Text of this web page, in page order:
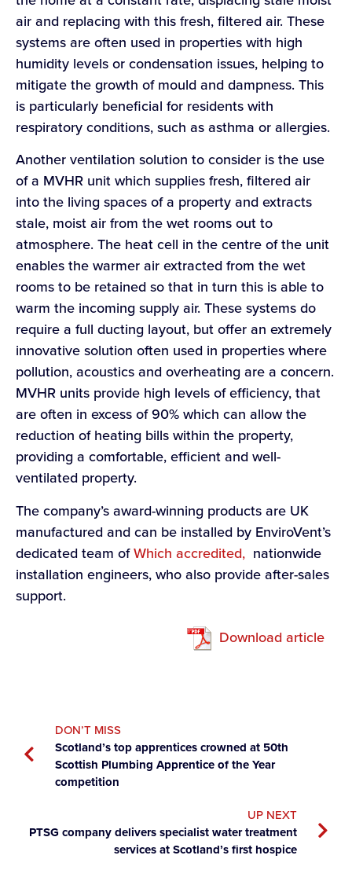
air and replacing with this fresh, filtered air. These
systems are often used in properties with high
humidity levels or condensation issues, helping to
mitigate the growth of mould and dampness. This
is particularly beneficial for residents with
respiratory conditions, such as asthma or allergies.
Another ventilation solution to consider is the use
of a MVHR unit which supplies fresh, filtered air
into the living spaces of a property and extracts
stale, moist air from the wet rooms out to
atmosphere. The heat cell in the centre of the unit
enables the warmer air extracted from the wet
rooms to be retained so that in turn this is able to
warm the incoming supply air. These systems do
require a full ducting layout, but offer an extremely
innovative solution often used in properties where
pollution, acoustics and overheating are a concern.
MVHR units provide high levels of efficiency, that
are often in excess of 90% which can allow the
reduction of heating bills within the property,
providing a comfortable, efficient and well-
ventilated property.
The company’s award-winning products are UK
manufactured and can be installed by EnviroVent’s
dedicated team ofWhich accredited, nationwide
installation engineers, who also provide after-sales
support.
Download article
DON’T MISS
Scotland’s top apprentices crowned at 50th
Scottish Plumbing Apprentice of the Year
competition
UP NEXT
PTSG company delivers specialist water treatment
services at Scotland’s first hospice